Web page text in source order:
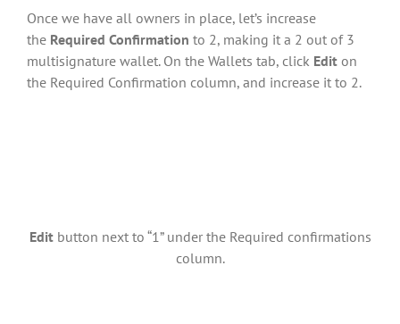
Once we have all owners in place, let’s increase
the Required Confirmation to 2, making it a 2 out of 3
multisignature wallet. On the Wallets tab, click Edit on
the Required Confirmation column, and increase it to 2.
Edit button next to “1” under the Required confirmations
column.